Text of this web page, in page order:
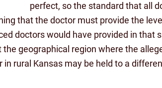
perfect, so the standard that all
that the doctor must provide the
doctors would have provided in that
geographical region where the
rural Kansas may be held to a